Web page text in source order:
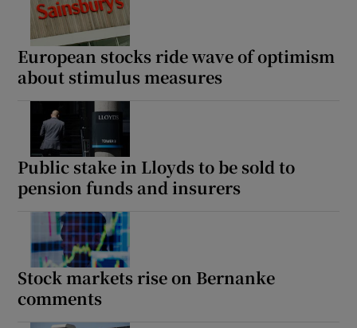
European stocks ride wave of optimism
about stimulus measures
Public stake in Lloyds to be sold to
pension funds and insurers
Stock markets rise on Bernanke
comments